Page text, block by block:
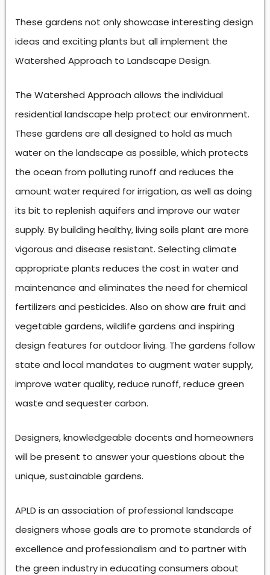
These gardens not only showcase interesting design
ideas and exciting plants but all implement the
Watershed Approach to Landscape Design.
The Watershed Approach allows the individual
residential landscape help protect our environment.
These gardens are all designed to hold as much
water on the landscape as possible, which protects
the ocean from polluting runoff and reduces the
amount water required for irrigation, as well as doing
its bit to replenish aquifers and improve our water
supply. By building healthy, living soils plant are more
vigorous and disease resistant. Selecting climate
appropriate plants reduces the cost in water and
maintenance and eliminates the need for chemical
fertilizers and pesticides. Also on show are fruit and
vegetable gardens, wildlife gardens and inspiring
design features for outdoor living. The gardens follow
state and local mandates to augment water supply,
improve water quality, reduce runoff, reduce green
waste and sequester carbon.
Designers, knowledgeable docents and homeowners
will be present to answer your questions about the
unique, sustainable gardens.
APLD is an association of professional landscape
designers whose goals are to promote standards of
excellence and professionalism and to partner with
the green industry in educating consumers about